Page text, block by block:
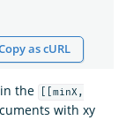
as cURL
the
[[minX,
with xy